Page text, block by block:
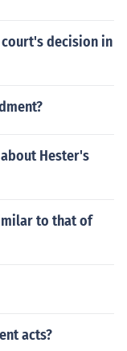
decision in
Hester's
to that of
acts?